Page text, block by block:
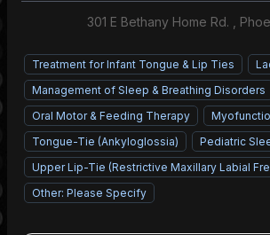
301 E Bethany Home Rd. ,
Treatment for Infant Tongue & Lip Ties
Management of Sleep & Breathing Disorders
Oral Motor & Feeding Therapy
Tongue-Tie (Ankyloglossia)
Pediatric
Upper Lip-Tie (Restrictive Maxillary Labial
Other: Please Specify